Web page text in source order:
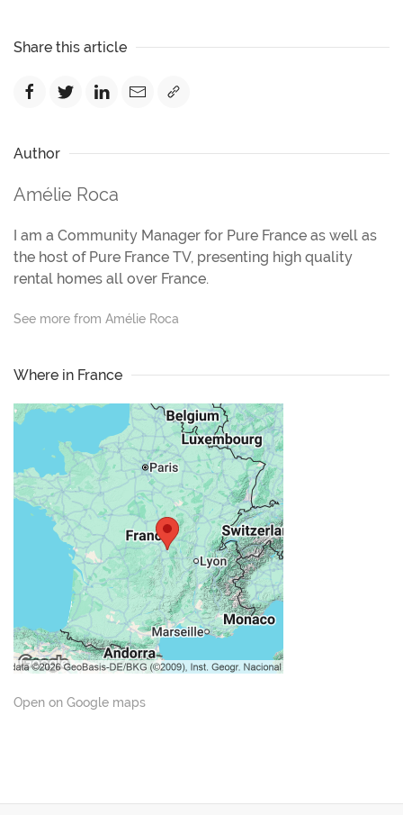
Share this article
Author
Amélie Roca
I am a Community Manager for Pure France as well as
the host of Pure France TV, presenting high quality
rental homes all over France.
See more from Amélie Roca
Where in France
Open on Google maps